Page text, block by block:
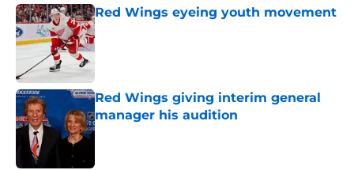
Red Wings eyeing youth movement
Published by on Invalid Date
Red Wings giving interim general
manager his audition
Published by on Invalid Date